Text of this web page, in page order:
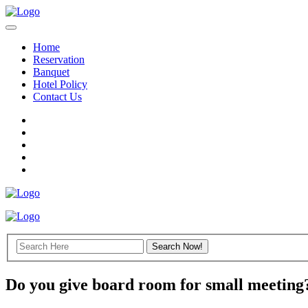
Home
Reservation
Banquet
Hotel Policy
Contact Us
Do you give board room for small